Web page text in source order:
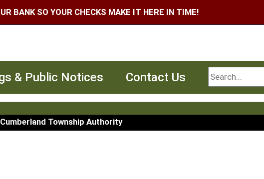
BANK SO YOUR CHECKS MAKE IT HERE IN TIME!
& Public Notices Contact Us Search
Township Authority